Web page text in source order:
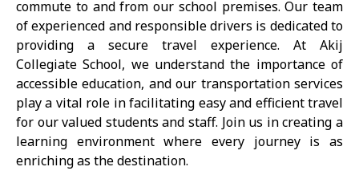
commute to and from our school premises. Our team
of experienced and responsible drivers is dedicated to
providing a secure travel experience. At Akij
Collegiate School, we understand the importance of
accessible education, and our transportation services
play a vital role in facilitating easy and efficient travel
for our valued students and staff. Join us in creating a
learning environment where every journey is as
enriching as the destination.